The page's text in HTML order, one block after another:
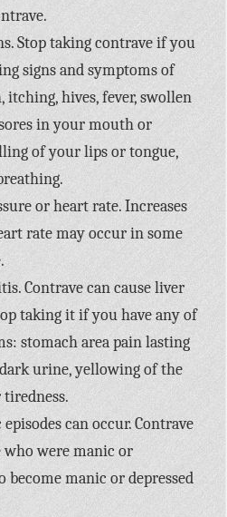
Stop taking contrave if you
signs and symptoms of
itching, hives, fever, swollen
in your mouth or
of your lips or tongue,
or heart rate. Increases
rate may occur in some
Contrave can cause liver
taking it if you have any of
stomach area pain lasting
urine, yellowing of the
can occur. Contrave
who were manic or
become manic or depressed